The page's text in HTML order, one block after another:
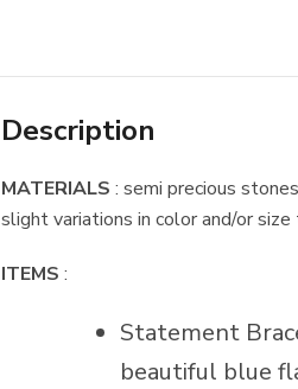
Description
MATERIALS : semi precious
slight variations in color and/or
ITEMS :
Statement
beautiful blue